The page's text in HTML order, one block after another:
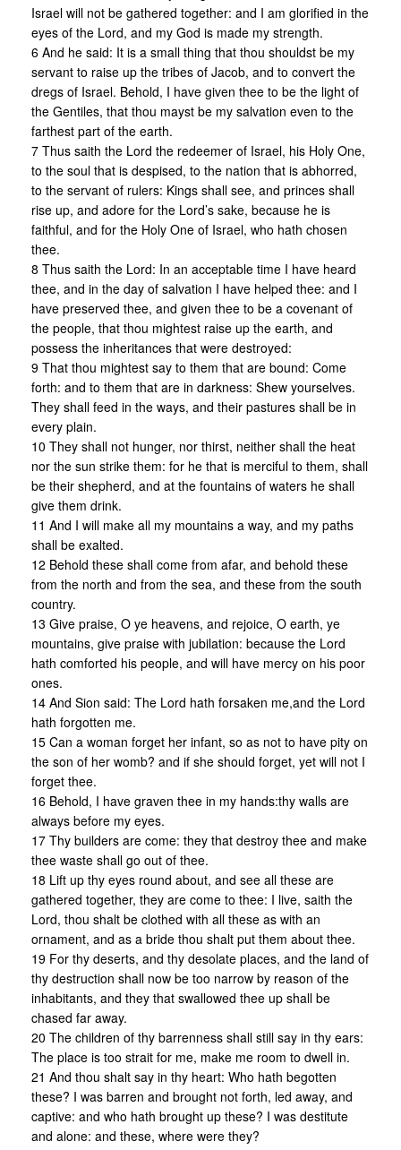
Israel will not be gathered together: and I am glorified in the
eyes of the Lord, and my God is made my strength.
6 And he said: It is a small thing that thou shouldst be my
servant to raise up the tribes of Jacob, and to convert the
dregs of Israel. Behold, I have given thee to be the light of
the Gentiles, that thou mayst be my salvation even to the
farthest part of the earth.
7 Thus saith the Lord the redeemer of Israel, his Holy One,
to the soul that is despised, to the nation that is abhorred,
to the servant of rulers: Kings shall see, and princes shall
rise up, and adore for the Lord’s sake, because he is
faithful, and for the Holy One of Israel, who hath chosen
thee.
8 Thus saith the Lord: In an acceptable time I have heard
thee, and in the day of salvation I have helped thee: and I
have preserved thee, and given thee to be a covenant of
the people, that thou mightest raise up the earth, and
possess the inheritances that were destroyed:
9 That thou mightest say to them that are bound: Come
forth: and to them that are in darkness: Shew yourselves.
They shall feed in the ways, and their pastures shall be in
every plain.
10 They shall not hunger, nor thirst, neither shall the heat
nor the sun strike them: for he that is merciful to them, shall
be their shepherd, and at the fountains of waters he shall
give them drink.
11 And I will make all my mountains a way, and my paths
shall be exalted.
12 Behold these shall come from afar, and behold these
from the north and from the sea, and these from the south
country.
13 Give praise, O ye heavens, and rejoice, O earth, ye
mountains, give praise with jubilation: because the Lord
hath comforted his people, and will have mercy on his poor
ones.
14 And Sion said: The Lord hath forsaken me,and the Lord
hath forgotten me.
15 Can a woman forget her infant, so as not to have pity on
the son of her womb? and if she should forget, yet will not I
forget thee.
16 Behold, I have graven thee in my hands:thy walls are
always before my eyes.
17 Thy builders are come: they that destroy thee and make
thee waste shall go out of thee.
18 Lift up thy eyes round about, and see all these are
gathered together, they are come to thee: I live, saith the
Lord, thou shalt be clothed with all these as with an
ornament, and as a bride thou shalt put them about thee.
19 For thy deserts, and thy desolate places, and the land of
thy destruction shall now be too narrow by reason of the
inhabitants, and they that swallowed thee up shall be
chased far away.
20 The children of thy barrenness shall still say in thy ears:
The place is too strait for me, make me room to dwell in.
21 And thou shalt say in thy heart: Who hath begotten
these? I was barren and brought not forth, led away, and
captive: and who hath brought up these? I was destitute
and alone: and these, where were they?